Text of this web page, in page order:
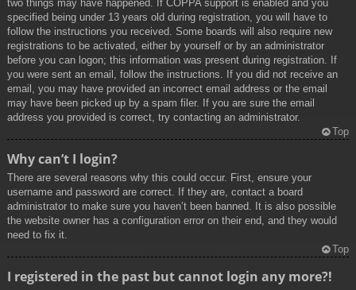
two things may have happened. If COPPA support is enabled and you
specified being under 13 years old during registration, you will have to
follow the instructions you received. Some boards will also require new
registrations to be activated, either by yourself or by an administrator
before you can logon; this information was present during registration. If
you were sent an email, follow the instructions. If you did not receive an
email, you may have provided an incorrect email address or the email
may have been picked up by a spam filer. If you are sure the email
address you provided is correct, try contacting an administrator.
Top
Why can’t I login?
There are several reasons why this could occur. First, ensure your
username and password are correct. If they are, contact a board
administrator to make sure you haven’t been banned. It is also possible
the website owner has a configuration error on their end, and they would
need to fix it.
Top
I registered in the past but cannot login any more?!